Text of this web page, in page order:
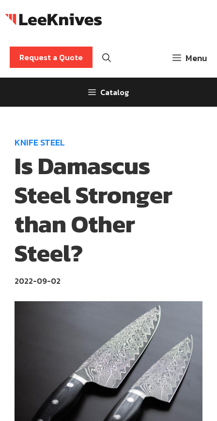
to
Menu
Request a Quote
Catalog
KNIFE STEEL
Is Damascus
Steel Stronger
than Other
Steel?
2022-09-02